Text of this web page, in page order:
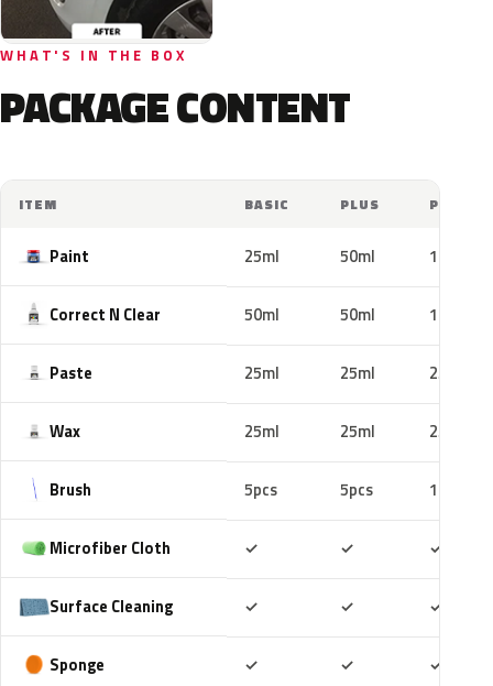
WHAT'S IN THE BOX
PACKAGE CONTENT
ITEM BASIC PLUS PRO
Paint 25ml 50ml 100ml
Correct N Clear 50ml 50ml 100ml
Paste 25ml 25ml 25ml
Wax 25ml 25ml 25ml
Brush 5pcs 5pcs 10pcs
Microfiber Cloth ✓ ✓ ✓
Surface Cleaning ✓ ✓ ✓
Sponge ✓ ✓ ✓